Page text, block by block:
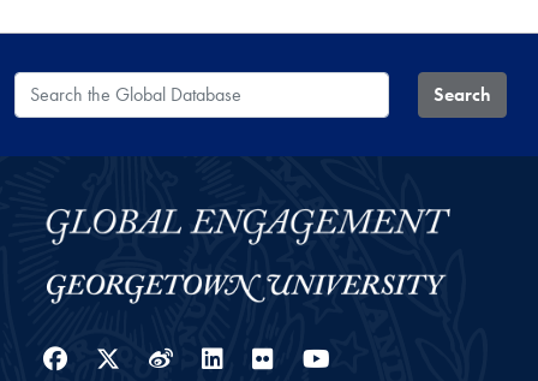
Search the Global Database Search
Facebook
Twitter
WeiboLinkedIn
Flickr